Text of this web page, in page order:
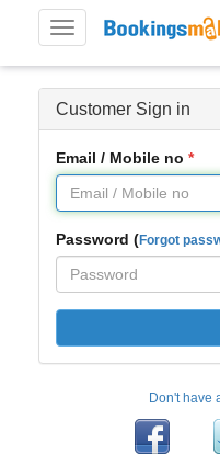
Toggle
navigation
Customer Sign in
Email / Mobile no
Password (Forgot
Don't have